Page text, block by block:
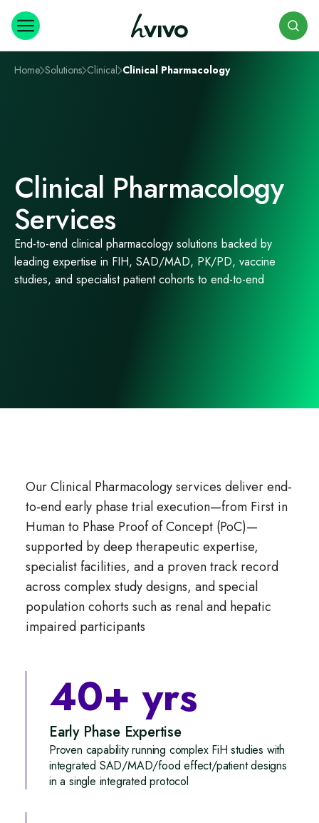
Home Solutions Clinical Clinical Pharmacology
Clinical Pharmacology
Services
End-to-end clinical pharmacology solutions backed by
leading expertise in FIH, SAD/MAD, PK/PD, vaccine
studies, and specialist patient cohorts to end-to-end
Our Clinical Pharmacology services deliver end-
to-end early phase trial execution—from First in
Human to Phase Proof of Concept (PoC)—
supported by deep therapeutic expertise,
specialist facilities, and a proven track record
across complex study designs, and special
population cohorts such as renal and hepatic
impaired participants
40+ yrs
Early Phase Expertise
Proven capability running complex FiH studies with
integrated SAD/MAD/food effect/patient designs
in a single integrated protocol